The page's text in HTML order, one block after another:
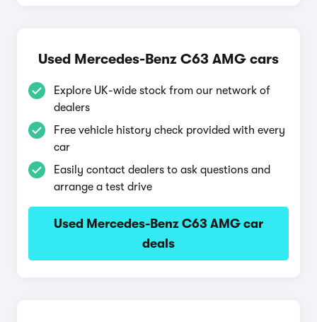
Used Mercedes-Benz C63 AMG cars
Explore UK-wide stock from our network of
dealers
Free vehicle history check provided with every
car
Easily contact dealers to ask questions and
arrange a test drive
Used Mercedes-Benz C63 AMG car
deals